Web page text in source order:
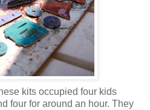
kits occupied four kids
four for around an hour. They